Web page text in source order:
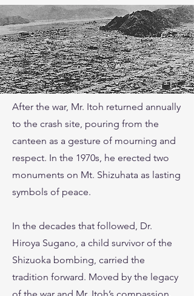
After the war, Mr. Itoh returned annually
to the crash site, pouring from the
canteen as a gesture of mourning and
respect. In the 1970s, he erected two
monuments on Mt. Shizuhata as lasting
symbols of peace.
In the decades that followed, Dr.
Hiroya Sugano, a child survivor of the
Shizuoka bombing, carried the
tradition forward. Moved by the legacy